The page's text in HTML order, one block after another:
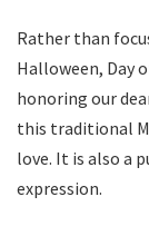
Rather than
Halloween, Day
honoring our
this traditional
love. It is also a
expression.